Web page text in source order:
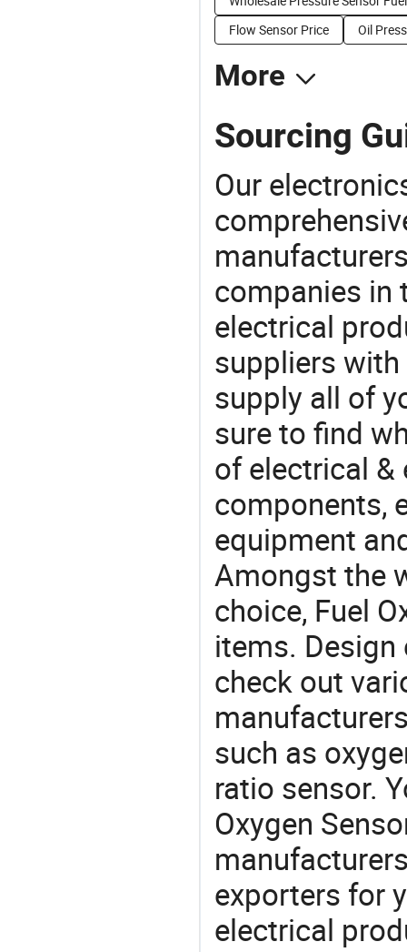
Flow Sensor Price
Oil
More
Sourcing
Our
companies in
electrical
suppliers
supply all of
sure to find
of electrical
components,
equipment
Amongst the
choice, Fuel
items.
check out
such as
ratio sensor.
Oxygen
exporters for
electrical